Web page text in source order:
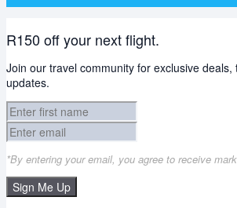
R150 off your next flight.
Join our travel community for exclusive deals,
updates.
*By entering your email, you agree to receive
Sign Me Up